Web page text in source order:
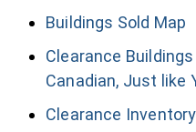
Buildings Sold Map
Clearance
Canadian, Just like
Clearance Inventory